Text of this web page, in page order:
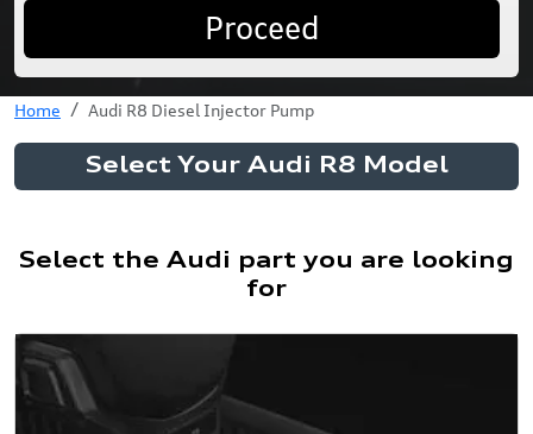
Proceed
Home Audi R8 Diesel Injector Pump
Select Your Audi R8 Model
Select the Audi part you are looking
for